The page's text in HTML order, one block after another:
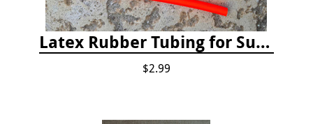
Latex Rubber Tubing for Survey Pencil Attachment
$2.99